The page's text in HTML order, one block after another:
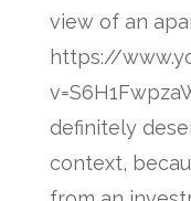
view of an
https://
definitely
context,